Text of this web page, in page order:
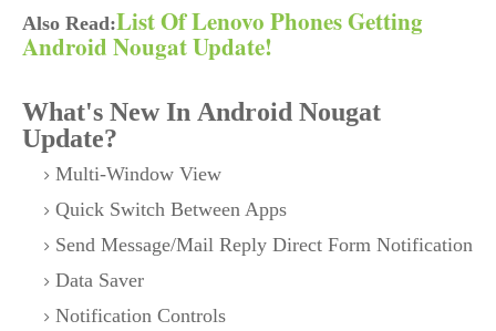
Also Read:List Of Lenovo Phones Getting
Android Nougat Update!
What's New In Android Nougat
Update?
Multi-Window View
Quick Switch Between Apps
Send Message/Mail Reply Direct Form Notification
Data Saver
Notification Controls